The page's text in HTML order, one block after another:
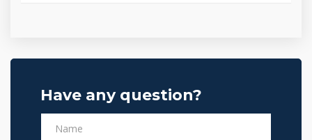
Have any question?